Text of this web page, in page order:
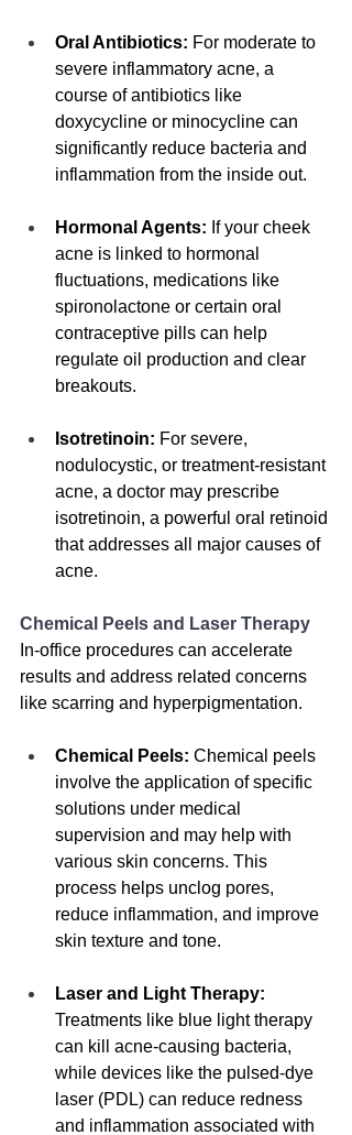
Oral Antibiotics: For moderate to
severe inflammatory acne, a
course of antibiotics like
doxycycline or minocycline can
significantly reduce bacteria and
inflammation from the inside out.
Hormonal Agents: If your cheek
acne is linked to hormonal
fluctuations, medications like
spironolactone or certain oral
contraceptive pills can help
regulate oil production and clear
breakouts.
Isotretinoin: For severe,
nodulocystic, or treatment-resistant
acne, a doctor may prescribe
isotretinoin, a powerful oral retinoid
that addresses all major causes of
acne.
Chemical Peels and Laser Therapy
In-office procedures can accelerate
results and address related concerns
like scarring and hyperpigmentation.
Chemical Peels: Chemical peels
involve the application of specific
solutions under medical
supervision and may help with
various skin concerns. This
process helps unclog pores,
reduce inflammation, and improve
skin texture and tone.
Laser and Light Therapy:
Treatments like blue light therapy
can kill acne-causing bacteria,
while devices like the pulsed-dye
laser (PDL) can reduce redness
and inflammation associated with